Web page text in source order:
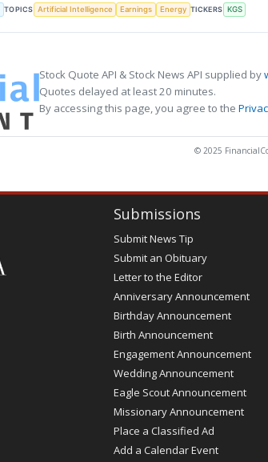
TOPICS Artificial Intelligence Earnings Energy TICKERS KGS
Stock Quote API & Stock News API supplied by
Quotes delayed at least 20 minutes.
By accessing this page, you agree to the
© 2025
Submissions
Submit News Tip
Submit an Obituary
Letter to the Editor
Anniversary Announcement
Birthday Announcement
Birth Announcement
Engagement Announcement
Wedding Announcement
Eagle Scout Announcement
Missionary Announcement
Place a Classified Ad
Add a Calendar Event